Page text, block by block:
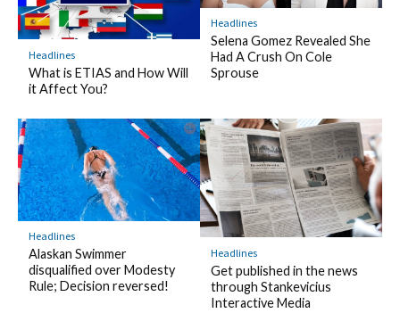
Headlines
What is ETIAS and How Will
it Affect You?
Headlines
Selena Gomez Revealed She
Had A Crush On Cole
Sprouse
Headlines
Alaskan Swimmer
disqualified over Modesty
Rule; Decision reversed!
Headlines
Get published in the news
through Stankevicius
Interactive Media